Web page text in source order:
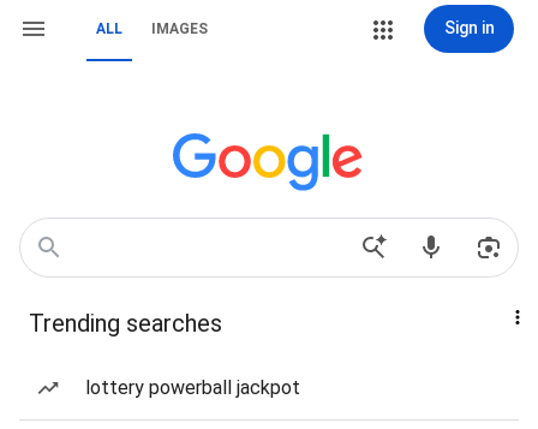
ALL IMAGES Sign in
Trending searches
lottery powerball jackpot